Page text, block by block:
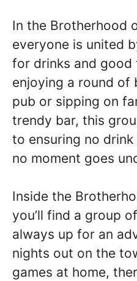
In the Brotherhood
everyone is united
for drinks and good
enjoying a round of
pub or sipping on
trendy bar, this
to ensuring no
no moment goes
Inside the
you’ll find a group
always up for an
nights out on the
games at home,